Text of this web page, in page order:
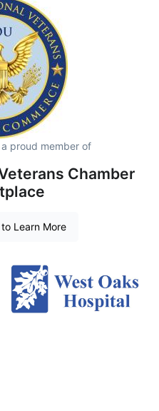
proud member of
Chamber
Learn More